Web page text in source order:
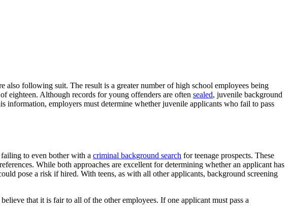
also following suit. The result is a greater number of high school employees being
eighteen. Although records for young offenders are often sealed, juvenile background
employers must determine whether juvenile applicants who fail to pass
to even bother with a criminal background search for teenage prospects. These
While both approaches are excellent for determining whether an applicant has
pose a risk if hired. With teens, as with all other applicants, background screening
that it is fair to all of the other employees. If one applicant must pass a